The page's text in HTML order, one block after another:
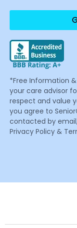
*Free Information &
your care advisor
respect and value
you agree to
contacted by
Privacy Policy &